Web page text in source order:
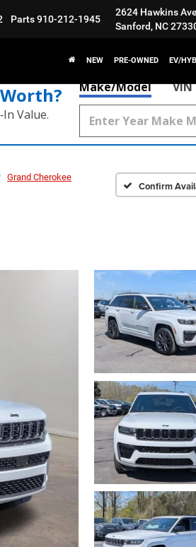
Parts910-212-1945
2624 Hawkins
Sanford, NC
NEW PRE-OWNED EV/
Value.
Make/Model VIN
Grand Cherokee
Confirm